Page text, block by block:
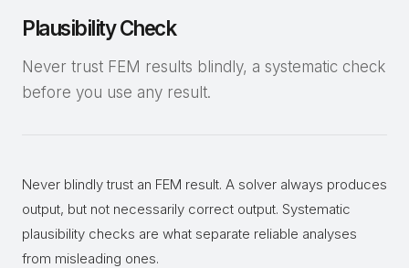
Plausibility Check
Never trust FEM results blindly, a systematic check
before you use any result.
Never blindly trust an FEM result. A solver always produces
output, but not necessarily correct output. Systematic
plausibility checks are what separate reliable analyses
from misleading ones.